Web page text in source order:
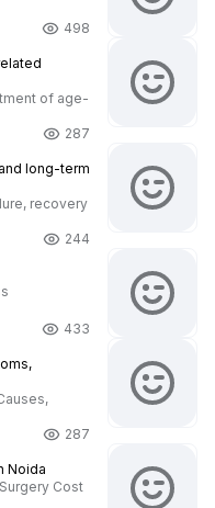
498
of age-
287
long-term
recovery
244
433
287
Noida
Cost